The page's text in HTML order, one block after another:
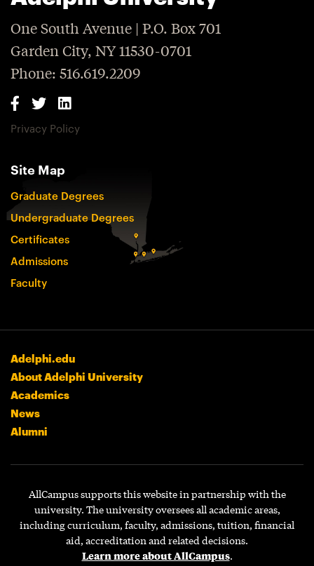
One South Avenue | P.O. Box 701
Garden City, NY 11530-0701
Phone: 516.619.2209
Privacy Policy
Site Map
Graduate Degrees
Undergraduate Degrees
Certificates
Admissions
Faculty
Adelphi.edu
About Adelphi University
Academics
News
Alumni
AllCampus supports this website in partnership with the
university. The university oversees all academic areas,
including curriculum, faculty, admissions, tuition, financial
aid, accreditation and related decisions.
Learn more about AllCampus.